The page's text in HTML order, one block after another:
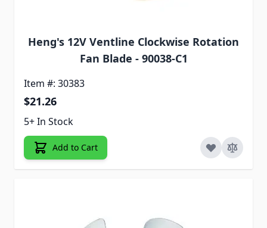
Heng's 12V Ventline Clockwise Rotation
Fan Blade - 90038-C1
Item #: 30383
$21.26
5+ In Stock
Add to Cart